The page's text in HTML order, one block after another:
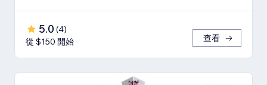
5.0 (4)
從 $150 開始
查看